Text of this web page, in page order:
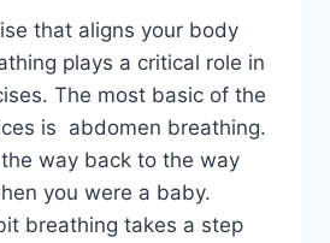
that aligns your body
plays a critical role in
The most basic of the
is abdomen breathing.
way back to the way
you were a baby.
breathing takes a step